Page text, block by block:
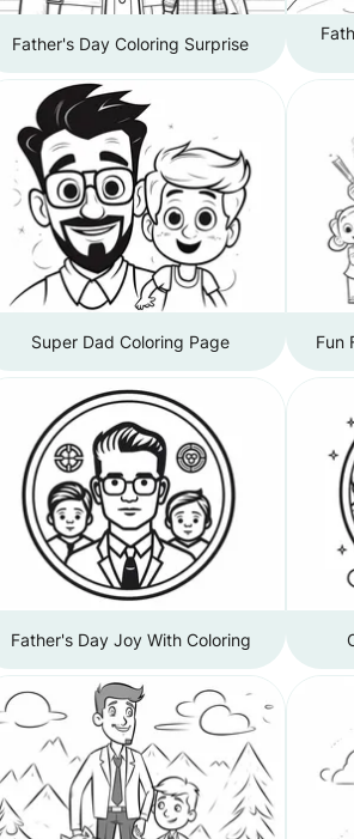
Father's Day Coloring Surprise
Super Dad Coloring Page Fun
Father's Day Joy With Coloring